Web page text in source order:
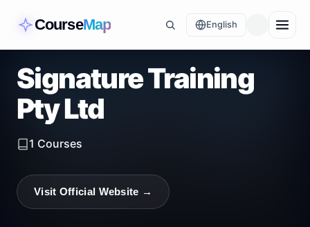
CourseMap English
Signature Training
Pty Ltd
1 Courses
Visit Official Website →